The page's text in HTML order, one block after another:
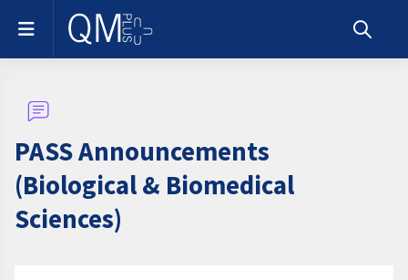
Skip to main content
Side panel
Toggle
PASS Announcements
(Biological & Biomedical
Sciences)